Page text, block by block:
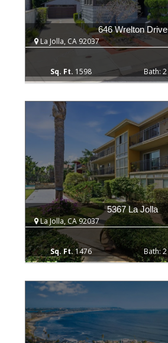
646 Wrelton Drive
La Jolla, CA 92037
1598 2
5367 La Jolla
La Jolla, CA 92037
1476 2